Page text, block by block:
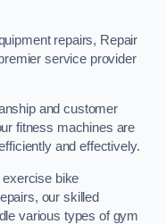
repairs, Repair
service provider
and customer
fitness machines are
and effectively.
exercise bike
our skilled
various types of gym